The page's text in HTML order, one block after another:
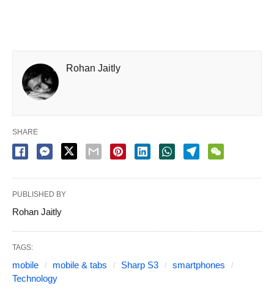
Rohan Jaitly
SHARE
PUBLISHED BY
Rohan Jaitly
TAGS:
mobile mobile & tabs Sharp S3
smartphones
Technology